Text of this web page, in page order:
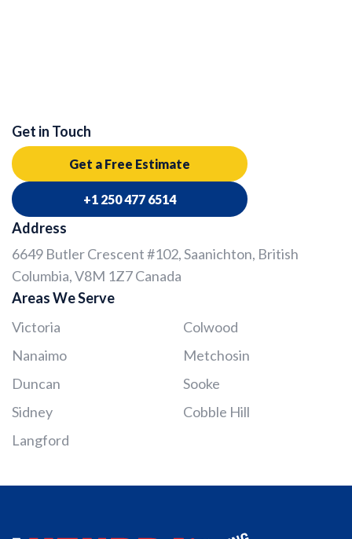
Get in Touch
Get a Free Estimate
+1 250 477 6514
Address
6649 Butler Crescent #102, Saanichton, British
Columbia, V8M 1Z7 Canada
Areas We Serve
Victoria
Nanaimo
Duncan
Sidney
Langford
Colwood
Metchosin
Sooke
Cobble Hill